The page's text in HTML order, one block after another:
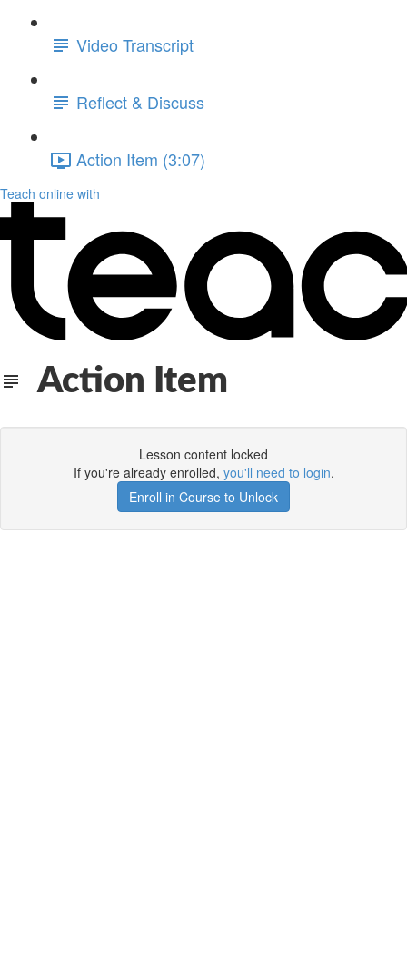
Video Transcript
Reflect & Discuss
Action Item (3:07)
Teach online with
Action Item
Lesson content locked
If you're already enrolled, you'll need to login.
Enroll in Course to Unlock